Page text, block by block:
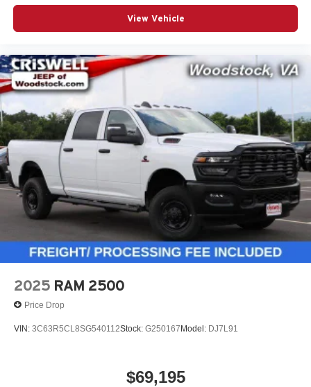
View Vehicle
2025 RAM 2500
Price Drop
VIN: 3C63R5CL8SG540112Stock: G250167 Model: DJ7L91
$69,195